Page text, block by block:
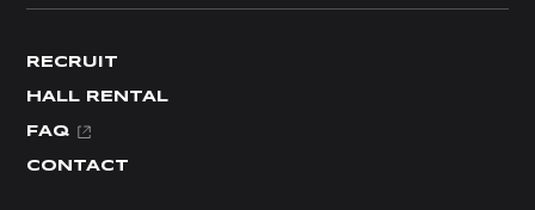
RECRUIT
HALL RENTAL
FAQ
CONTACT